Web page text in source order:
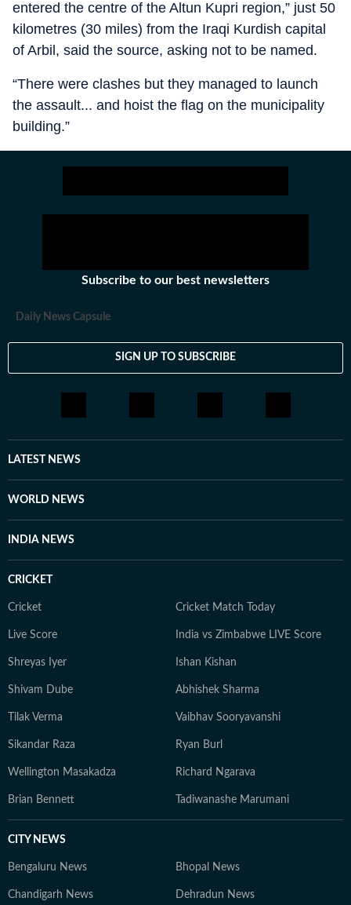
entered the centre of the Altun Kupri region,” just 50
kilometres (30 miles) from the Iraqi Kurdish capital
of Arbil, said the source, asking not to be named.
“There were clashes but they managed to launch
the assault... and hoist the flag on the municipality
building.”
Subscribe to our best newsletters
Daily News Capsule
SIGN UP TO SUBSCRIBE
LATEST NEWS
WORLD NEWS
INDIA NEWS
CRICKET
Cricket Cricket Match Today
Live Score India vs Zimbabwe LIVE Score
Shreyas Iyer Ishan Kishan
Shivam Dube Abhishek Sharma
Tilak Verma Vaibhav Sooryavanshi
Sikandar Raza Ryan Burl
Wellington Masakadza Richard Ngarava
Brian Bennett Tadiwanashe Marumani
CITY NEWS
Bengaluru News Bhopal News
Chandigarh News Dehradun News